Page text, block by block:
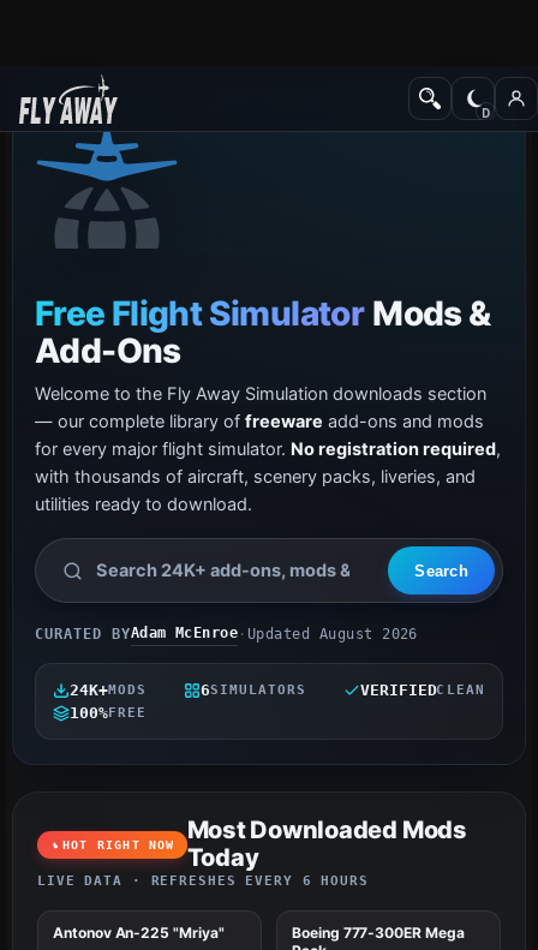
Free Flight Simulator Mods &
Add-Ons
Welcome to the Fly Away Simulation downloads section
— our complete library of freeware add-ons and mods
for every major flight simulator. No registration required,
with thousands of aircraft, scenery packs, liveries, and
utilities ready to download.
CURATED BYAdam McEnroe · Updated August 2026
24K+MODS 6SIMULATORS VERIFIEDCLEAN
100%FREE
HOT RIGHT NOW
Most Downloaded Mods
Today
LIVE DATA · REFRESHES EVERY 6 HOURS
#1 MSFS (2020 & 2024)
Antonov An-225 "Mriya" #2 FSX
Boeing 777-300ER Mega